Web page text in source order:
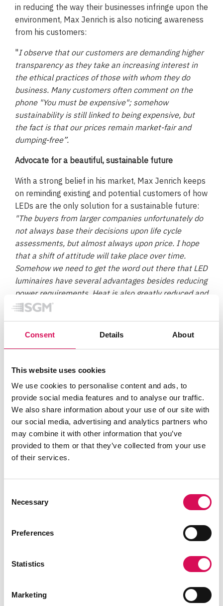
Consent Details About
This website uses cookies
We use cookies to personalise content and ads, to
provide social media features and to analyse our traffic.
We also share information about your use of our site with
our social media, advertising and analytics partners who
may combine it with other information that you’ve
provided to them or that they’ve collected from your use
of their services.
Selection
Necessary
Preferences
Statistics
Marketing
in reducing the way their businesses infringe upon the
environment, Max Jenrich is also noticing awareness
from his customers:
"I observe that our customers are demanding higher
transparency as they take an increasing interest in
the ethical practices of those with whom they do
business. Many customers often comment on the
phone "You must be expensive"; somehow
sustainability is still linked to being expensive, but
the fact is that our prices remain market-fair and
dumping-free”.
Advocate for a beautiful, sustainable future
With a strong belief in his market, Max Jenrich keeps
on reminding existing and potential customers of how
LEDs are the only solution for a sustainable future:
"The buyers from larger companies unfortunately do
not always base their decisions upon life cycle
assessments, but almost always upon price. I hope
that a shift of attitude will take place over time.
Somehow we need to get the word out there that LED
luminaires have several advantages besides reducing
power requirements. Heat is also greatly reduced and
the saturated colors are significantly more intense."
21th century is of course to advocate for beautiful
lighting in as many spaces as possible. Everytime we
light, we must. It’s the only way to emphasize the
value of great lighting and lighting tools, and that
way become understood and advocated for by the
larger culture. Collectively as the creative industries
we convene an incredible network. Our impact goes
far beyond our individual footprints and together we
can change paradigms, but working together is key.